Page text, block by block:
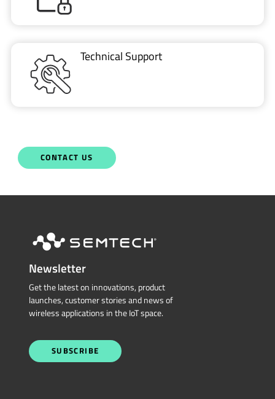
Technical Support
CONTACT US
Newsletter
Get the latest on innovations, product
launches, customer stories and news of
wireless applications in the IoT space.
SUBSCRIBE